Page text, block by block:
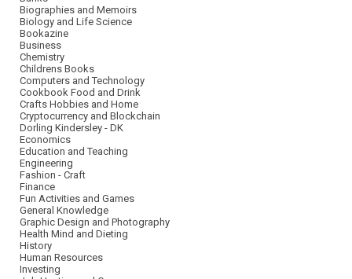
Biographies and Memoirs
Biology and Life Science
Bookazine
Business
Chemistry
Childrens Books
Computers and Technology
Cookbook Food and Drink
Crafts Hobbies and Home
Cryptocurrency and Blockchain
Dorling Kindersley - DK
Economics
Education and Teaching
Engineering
Fashion - Craft
Finance
Fun Activities and Games
General Knowledge
Graphic Design and Photography
Health Mind and Dieting
History
Human Resources
Investing